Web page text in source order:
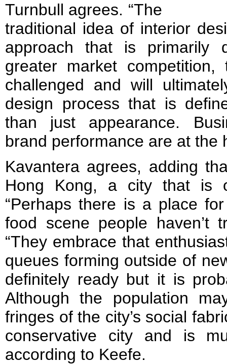
Turnbull agrees. “The
traditional idea of interior
approach that is primarily
greater market
challenged and will
design process that is
than just appearance.
brand performance are at the
Kavantera agrees, adding
Hong Kong, a city that is
“Perhaps there is a place
food scene people haven’t
“They embrace that
queues forming outside of
definitely ready but it is
Although the population
fringes of the city’s social
conservative city and is
according to Keefe.